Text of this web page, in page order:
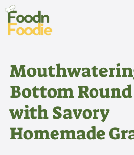
Skip
content
Bottom
with Savory
Homemade